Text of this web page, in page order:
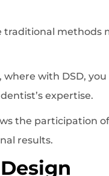
traditional methods
where with DSD,
expertise.
the participation
results.